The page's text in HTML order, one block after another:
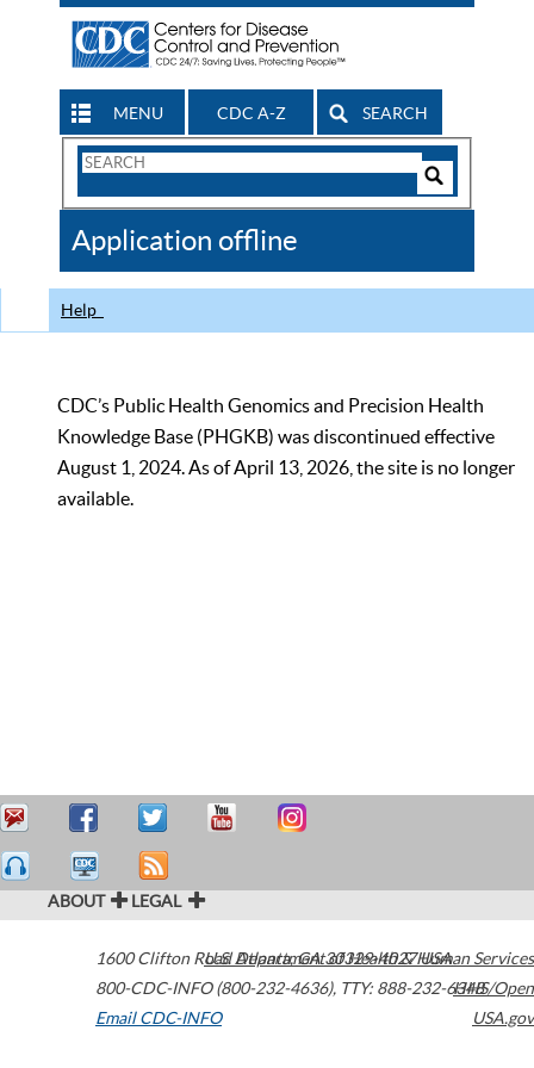
MENU CDC A-Z SEARCH
Search
CDC
Application offline
Help
CDC’s Public Health Genomics and Precision Health
Knowledge Base (PHGKB) was discontinued effective
August 1, 2024. As of April 13, 2026, the site is no longer
available.
ABOUT LEGAL
1600 Clifton Road Atlanta,GA30329-4027USA
800-CDC-INFO (800-232-4636), TTY: 888-232-6348
Email CDC-INFO
U.S. Department of Health & Human Services
HHS/Open
USA.gov